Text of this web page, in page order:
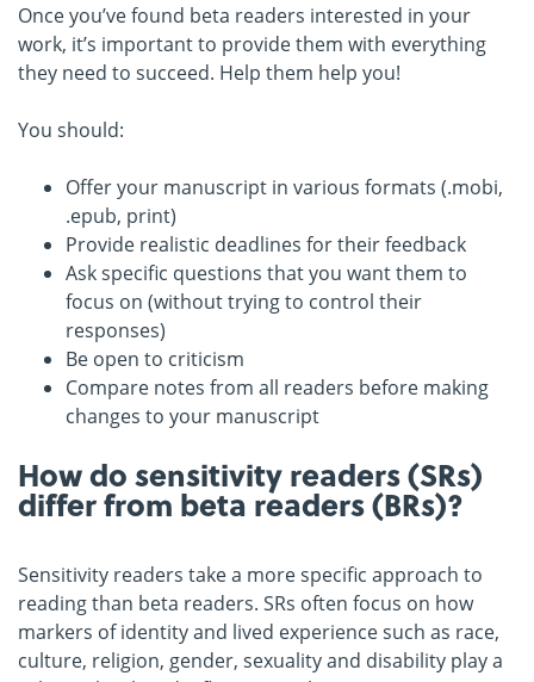
Once you’ve found beta readers interested in your
work, it’s important to provide them with everything
they need to succeed. Help them help you!
You should:
Offer your manuscript in various formats (.mobi,
.epub, print)
Provide realistic deadlines for their feedback
Ask specific questions that you want them to
focus on (without trying to control their
responses)
Be open to criticism
Compare notes from all readers before making
changes to your manuscript
How do sensitivity readers (SRs)
differ from beta readers (BRs)?
Sensitivity readers take a more specific approach to
reading than beta readers. SRs often focus on how
markers of identity and lived experience such as race,
culture, religion, gender, sexuality and disability play a